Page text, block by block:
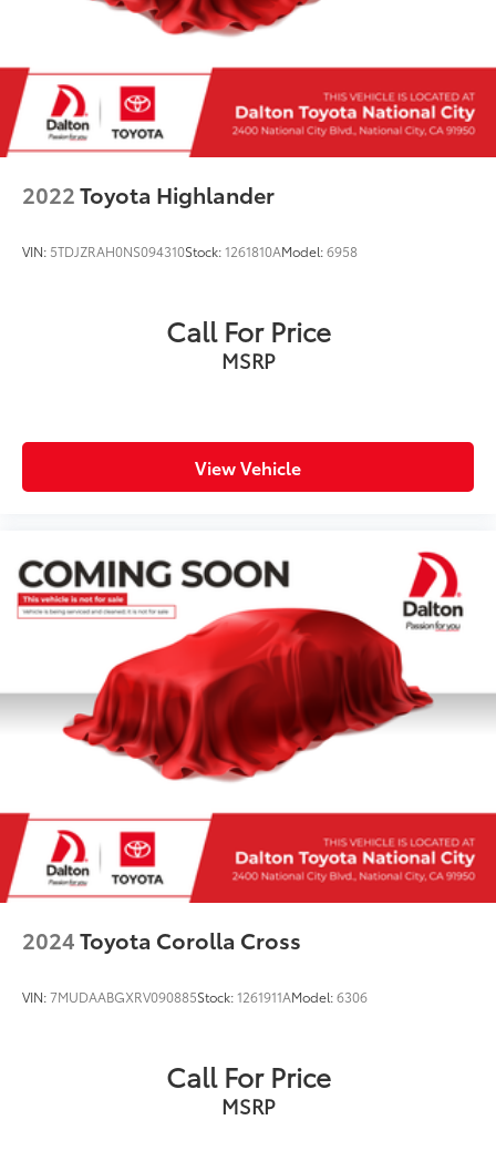
rear door) 3.5mm auxiliary input jack dual USB
input/charge ports and roof mounted audio
REAR BUMPER COVER -inc: Part number
E771SFL100
GRAY W/YELLOW STITCHING STARTEX
UPHOLSTERY
2022Toyota Highlander
VIN: 5TDJZRAH0NS094310Stock:1261810AModel:6958
Call For Price
MSRP
View Vehicle
2024Toyota Corolla Cross
VIN:7MUDAABGXRV090885Stock:1261911AModel:6306
Call For Price
MSRP